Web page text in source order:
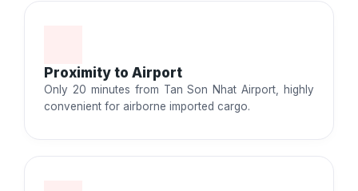
Proximity to Airport
Only 20 minutes from Tan Son Nhat Airport, highly
convenient for airborne imported cargo.